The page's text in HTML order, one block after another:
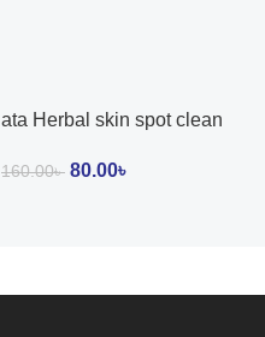
ata Herbal skin spot clean
160.00৳ 80.00৳